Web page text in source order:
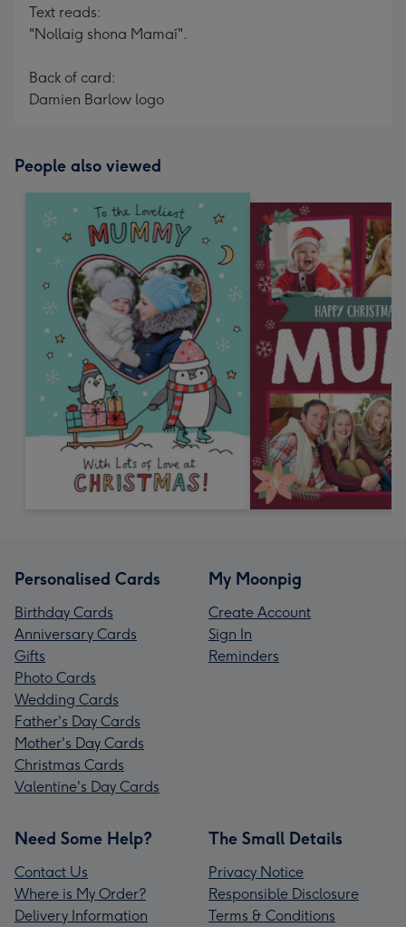
Text reads:
"Nollaig shona Mamaí".
Back of card:
Damien Barlow logo
People also viewed
Personalised Cards
Birthday Cards
Anniversary Cards
Gifts
Photo Cards
Wedding Cards
Father's Day Cards
Mother's Day Cards
Christmas Cards
Valentine's Day Cards
My Moonpig
Create Account
Sign In
Reminders
Need Some Help?
Contact Us
Where is My Order?
Delivery Information
The Small Details
Privacy Notice
Responsible Disclosure
Terms & Conditions